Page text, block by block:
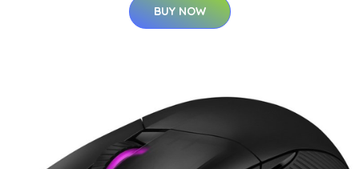
BUY NOW